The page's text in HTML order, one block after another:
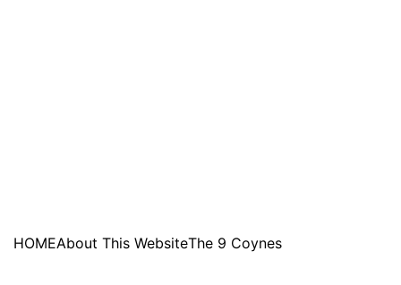
HOMEAbout This WebsiteThe 9 Coynes